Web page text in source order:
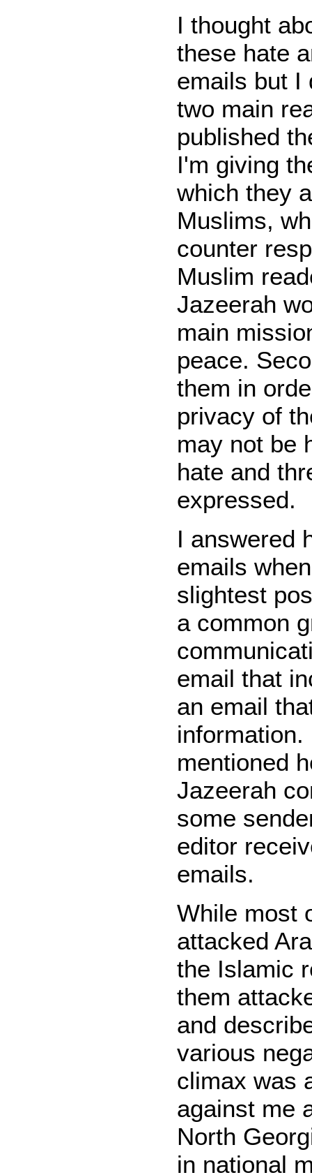
I thought
these hate
emails but I
two main
published
I'm giving
which they
Muslims,
counter
Muslim
Jazeerah
main
peace.
them in
privacy of
may not be
hate and
expressed.
I answered
emails
slightest
a common
email that
an email
mentioned
Jazeerah
some
editor
emails.
While most
attacked
the Islamic
them
and
various
climax was
against me
North
in national